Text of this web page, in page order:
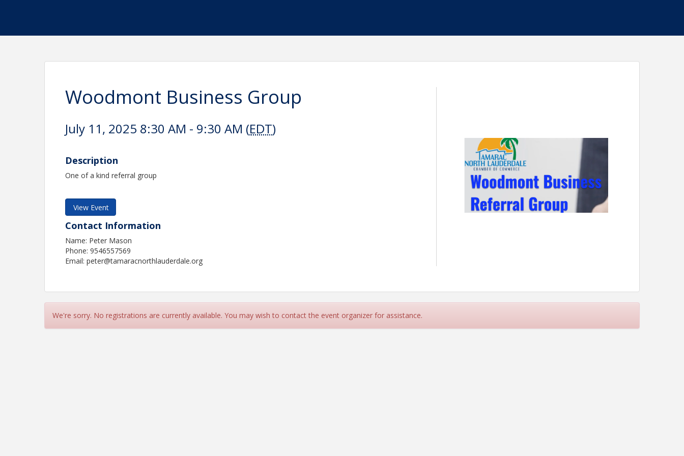
Woodmont Business Group
July 11, 2025 8:30 AM - 9:30 AM (EDT)
Description
One of a kind referral group
View Event
Contact Information
Name: Peter Mason
Phone: 9546557569
Email: peter@tamaracnorthlauderdale.org
We're sorry. No registrations are currently available. You may wish to contact the event organizer for assistance.